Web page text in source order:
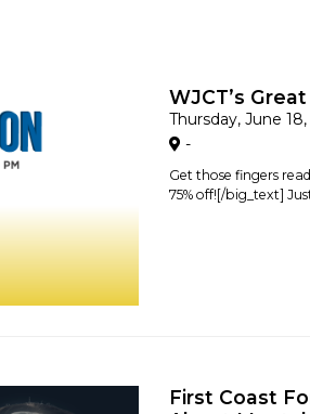
WJCT’s
Thursday, June
-
Get those fingers
75% off![/big_text]
First Coast